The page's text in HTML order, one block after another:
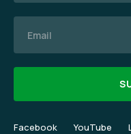
Facebook YouTube